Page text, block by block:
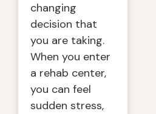
changing
decision that
you are taking.
When you enter
a rehab center,
you can feel
sudden stress,